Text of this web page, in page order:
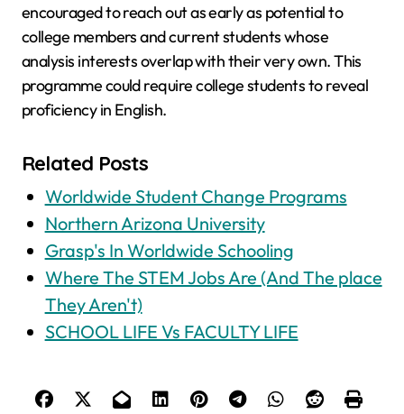
encouraged to reach out as early as potential to
college members and current students whose
analysis interests overlap with their very own. This
programme could require college students to reveal
proficiency in English.
Related Posts
Worldwide Student Change Programs
Northern Arizona University
Grasp's In Worldwide Schooling
Where The STEM Jobs Are (And The place
They Aren't)
SCHOOL LIFE Vs FACULTY LIFE